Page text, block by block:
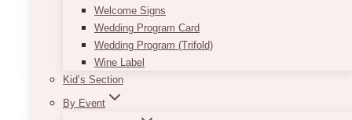
Welcome Signs
Wedding Program Card
Wedding Program (Trifold)
Wine Label
Kid’s Section
By Event
Product size:10” x 10”
SELECT OPTIONS